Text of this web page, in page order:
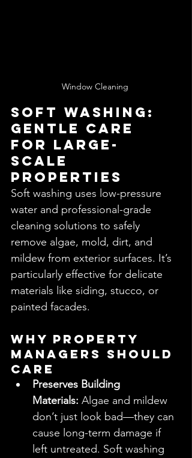
Window Cleaning
Soft Washing:
Gentle Care
for Large-
Scale
Properties
Soft washing uses low-pressure
water and professional-grade
cleaning solutions to safely
remove algae, mold, dirt, and
mildew from exterior surfaces. It’s
particularly effective for delicate
materials like siding, stucco, or
painted facades.
Why Property
Managers Should
Care
Preserves Building
Materials: Algae and mildew
don’t just look bad—they can
cause long-term damage if
left untreated. Soft washing